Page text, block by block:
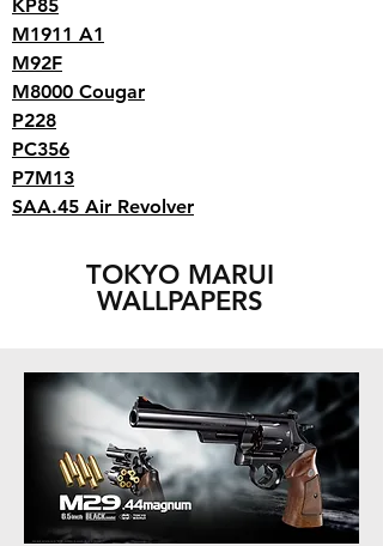
KP85
M1911 A1
M92F
M8000 Cougar
P228
PC356
P7M13
SAA.45 Air Revolver
TOKYO MARUI
WALLPAPERS